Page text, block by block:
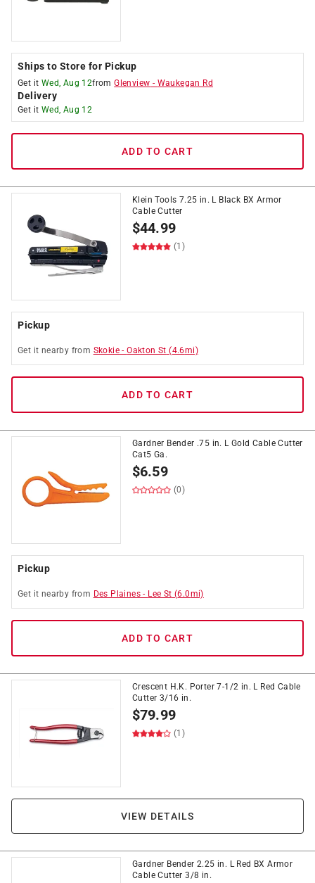
Ships to Store for Pickup
Get it Wed, Aug 12fromGlenview - Waukegan Rd
Delivery
Get it Wed, Aug 12
ADD TO CART
Klein Tools 7.25 in. L Black BX Armor
Cable Cutter
$44.99
(1)
Pickup
Get it nearby from Skokie -Oakton St (4.6mi)
ADD TO CART
Gardner Bender .75 in. L Gold Cable Cutter
Cat5 Ga.
$6.59
(0)
Pickup
Get it nearby from Des Plaines - Lee St (6.0mi)
ADD TO CART
Crescent H.K. Porter 7-1/2 in. L Red Cable
Cutter 3/16 in.
$79.99
(1)
VIEW DETAILS
Gardner Bender 2.25 in. L Red BX Armor
Cable Cutter 3/8 in.